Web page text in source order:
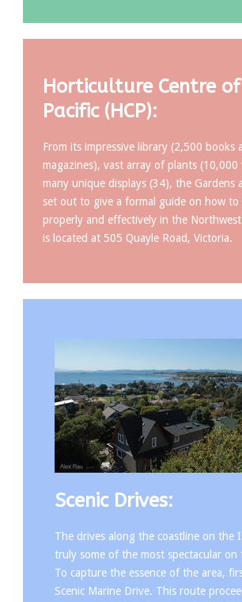
Horticulture Centre
Pacific (HCP):
From its impressive library (2,500 books
magazines), vast array of plants (10,000
many unique displays (34), the Gardens
set out to give a formal guide on how to
properly and effectively in the
is located at 505 Quayle Road, Victoria.
Scenic Drives:
The drives along the coastline on the
truly some of the most spectacular on
To capture the essence of the area,
Scenic Marine Drive. This route